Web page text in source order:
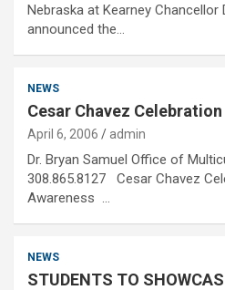
Nebraska at Kearney
announced the…
NEWS
Cesar Chavez
April 6, 2006 admin
Dr. Bryan Samuel Office of
308.865.8127 Cesar Chavez
Awareness …
NEWS
STUDENTS TO